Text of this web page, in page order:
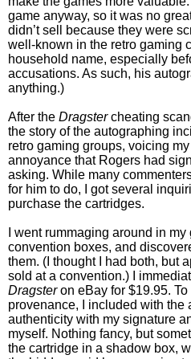
game anyway, so it was no
didn’t sell because they were
well-known in the retro gaming
household name, especially
accusations. As such, his
anything.)
After the Dragstercheating
the story of the autographing
retro gaming groups, voicing
annoyance that Rogers had
asking. While many
for him to do, I got several
purchase the cartridges.
I went rummaging around in
convention boxes, and
them. (I thought I had both, but
sold at a convention.) I
Dragsteron eBay for $19.95.
provenance, I included with the
authenticity with my signature
myself. Nothing fancy, but
the cartridge in a shadow box,